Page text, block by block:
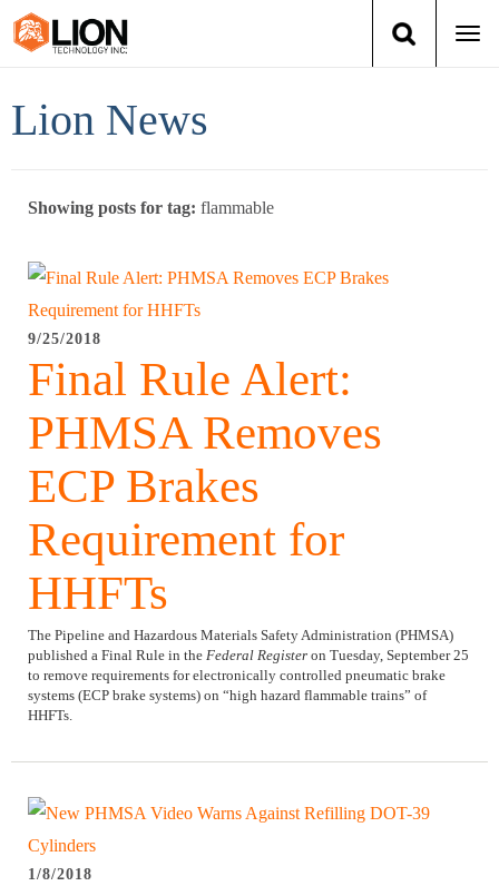
Group Training
Services
About Us
News
Lion News
Showing posts for tag: flammable
9/25/2018
Final Rule Alert:
PHMSA Removes
ECP Brakes
Requirement for
HHFTs
The Pipeline and Hazardous Materials Safety Administration (PHMSA)
published a Final Rule in the Federal Register on Tuesday, September 25
to remove requirements for electronically controlled pneumatic brake
systems (ECP brake systems) on “high hazard flammable trains” of
HHFTs.
1/8/2018